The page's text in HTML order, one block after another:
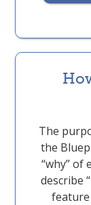
The
the
“why” of
describe